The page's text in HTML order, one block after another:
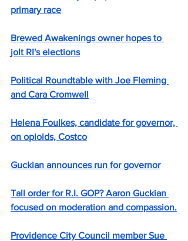
primary race
Brewed Awakenings owner hopes to
jolt RI's elections
Political Roundtable with Joe Fleming
and Cara Cromwell
Helena Foulkes, candidate for governor,
on opioids, Costco
Guckian announces run for governor
Tall order for R.I. GOP? Aaron Guckian
focused on moderation and compassion.
Providence City Council member Sue